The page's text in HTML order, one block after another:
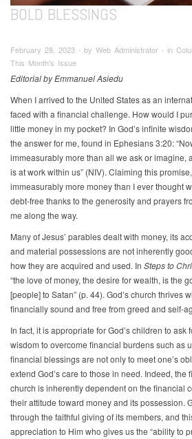
BOLD BLESSINGS
February 28, 2023 ∙ by Web Administrator ∙ in
This Month's Issue
Editorial by Emmanuel Asiedu
When I arrived to the United States as an
faced with a financial challenge. How would I
little money in my pocket? In God’s infinite
the answer for me, found in Ephesians 3:20:
immeasurably more than all we ask or imagine,
is at work within us” (NIV). Claiming this
immeasurably more money than I ever thought
debt-free thanks to the generosity and prayers
me along the way.
Many of Jesus’ parables dealt with money, its
and material possessions are not inherently
how they are acquired and used. In Steps to
“the love of money, the desire for wealth, is the
[people] to Satan” (p. 44). God’s church thrives
financially sound and free from greed and self-
In fact, it is appropriate for God’s children to
wisdom to overcome financial burdens such as
financial blessings are not only to meet one’s
extend God’s care to those in need. Indeed, the
church is inherently dependent on the financial
their attitude toward money and its possession.
through the faithful giving of its members, and
appreciation to Him who gives us the “ability to